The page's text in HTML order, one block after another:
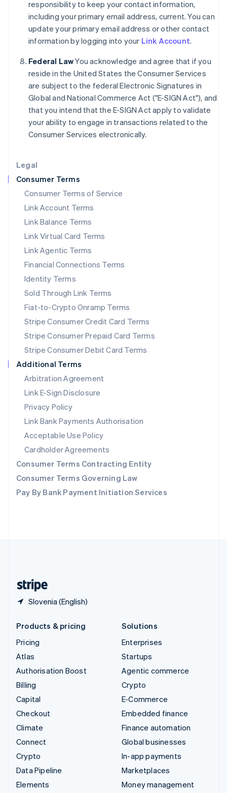
Legal
Consumer Terms
Consumer Terms of Service
Link Account Terms
Link Balance Terms
Link Virtual Card Terms
Link Agentic Terms
Financial Connections Terms
Identity Terms
Sold Through Link Terms
Fiat-to-Crypto Onramp Terms
Stripe Consumer Credit Card Terms
Stripe Consumer Prepaid Card Terms
Stripe Consumer Debit Card Terms
Additional Terms
Arbitration Agreement
Link E-Sign Disclosure
Privacy Policy
Link Bank Payments Authorisation
Acceptable Use Policy
Cardholder Agreements
Consumer Terms Contracting Entity
Consumer Terms Governing Law
Pay By Bank Payment Initiation Services
responsibility to keep your contact information,
including your primary email address, current. You can
update your primary email address or other contact
information by logging into your Link Account.
Federal LawYou acknowledge and agree that if you
reside in the United States the Consumer Services
are subject to the federal Electronic Signatures in
Global and National Commerce Act ("E-SIGN Act"), and
that you intend that the E-SIGN Act apply to validate
your ability to engage in transactions related to the
Consumer Services electronically.
Slovenia (English)
India
English
Ireland
English
ItalianoEnglish
Japan
Latvia
English
Liechtenstein
DeutschEnglish
Lithuania
Français
Mainland China
Malaysia
English简体中文
Malta
English
Mexico
Español English
Netherlands
NederlandsEnglish
New Zealand
Norway
English
Poland
Portugal
PortuguêsEnglish
Romania
English
Singapore
English简体中文
Slovakia
Slovenia
EnglishItaliano
Spain
EspañolEnglish
Sweden
Svenska English
Deutsch Français ItalianoEnglish
Products & pricing
Pricing
Atlas
Authorisation Boost
Billing
Capital
Checkout
Climate
Connect
Crypto
Data Pipeline
Elements
Solutions
Enterprises
Startups
Agentic commerce
Crypto
E-Commerce
Embedded finance
Finance automation
Global businesses
In-app payments
Marketplaces
Money management